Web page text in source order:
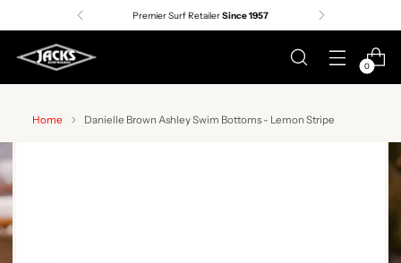
Premier Surf RetailerSince 1957
0
Home Danielle Brown Ashley Swim Bottoms - Lemon Stripe